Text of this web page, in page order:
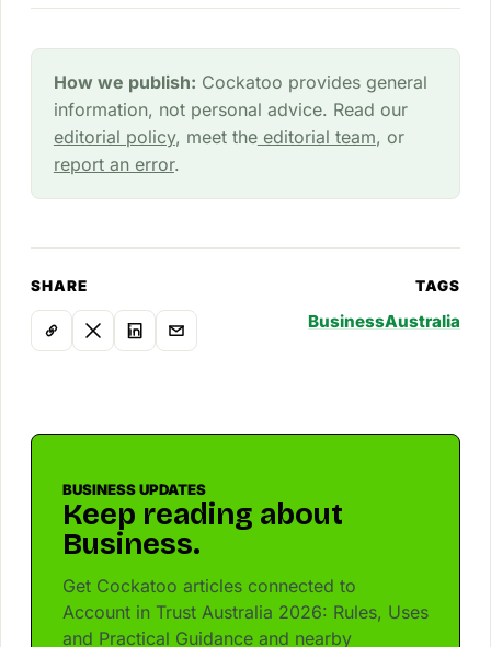
How we publish: Cockatoo provides general
information, not personal advice. Read our
editorial policy, meet theeditorial team, or
report an error.
SHARE TAGS
BusinessAustralia
BUSINESS UPDATES
Keep reading about
Business.
Get Cockatoo articles connected to
Account in Trust Australia 2026: Rules, Uses
and Practical Guidance and nearby